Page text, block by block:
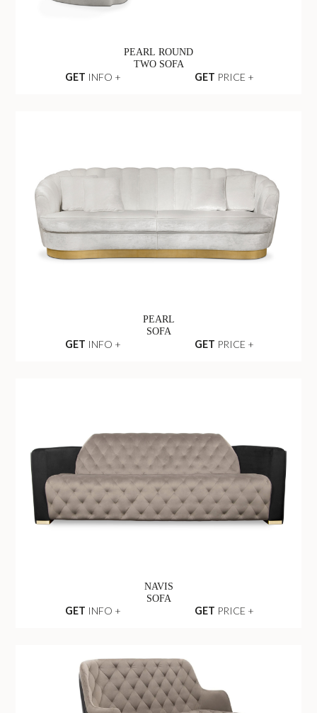
PEARL ROUND
TWO SOFA
GET INFO + GET PRICE +
PEARL
SOFA
GET INFO + GET PRICE +
NAVIS
SOFA
GET INFO + GET PRICE +